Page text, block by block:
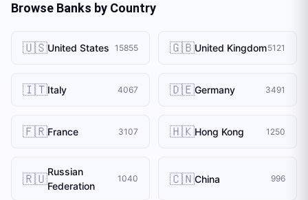
Browse Banks by Country
🇺🇸United States 15855 🇬🇧United Kingdom5121
🇮🇹Italy 4067 🇩🇪Germany 3491
🇫🇷France 3107 🇭🇰Hong Kong 1250
🇷🇺Russian
Federation
1040 🇨🇳China 996